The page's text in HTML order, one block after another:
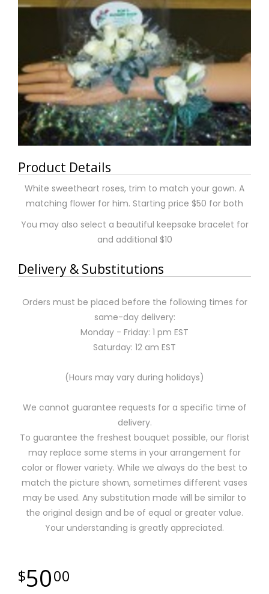
Product Details
White sweetheart roses, trim to match your gown. A
matching flower for him. Starting price $50 for both
You may also select a beautiful keepsake bracelet for
and additional $10
Delivery & Substitutions
Orders must be placed before the following times for
same-day delivery:
Monday - Friday: 1 pm EST
Saturday: 12 am EST
(Hours may vary during holidays)
We cannot guarantee requests for a specific time of
delivery.
To guarantee the freshest bouquet possible, our florist
may replace some stems in your arrangement for
color or flower variety. While we always do the best to
match the picture shown, sometimes different vases
may be used. Any substitution made will be similar to
the original design and be of equal or greater value.
Your understanding is greatly appreciated.
5000